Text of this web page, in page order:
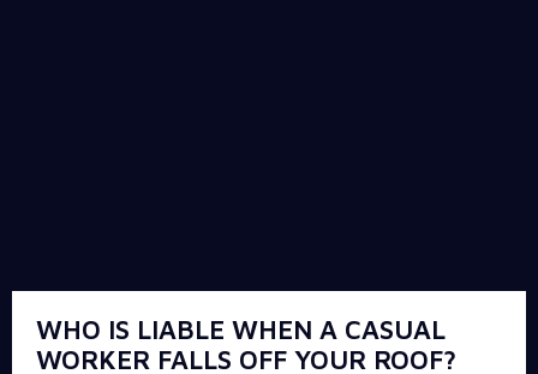
WHO IS LIABLE WHEN A CASUAL
WORKER FALLS OFF YOUR ROOF?